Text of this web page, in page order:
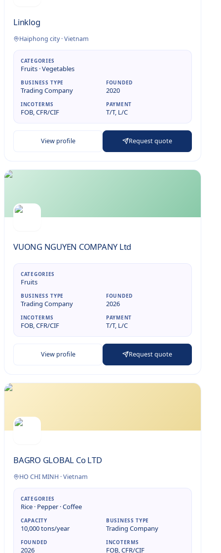
Linklog
Haiphong city·Vietnam
CATEGORIES
Fruits · Vegetables
BUSINESS TYPE
Trading Company
FOUNDED
2020
INCOTERMS
FOB, CFR/CIF
PAYMENT
T/T, L/C
View profile Request quote
VUONG NGUYEN COMPANY Ltd
CATEGORIES
Fruits
BUSINESS TYPE
Trading Company
FOUNDED
2026
INCOTERMS
FOB, CFR/CIF
PAYMENT
T/T, L/C
View profile Request quote
BAGRO GLOBAL Co LTD
HO CHI MINH ·Vietnam
CATEGORIES
Rice · Pepper · Coffee
CAPACITY
10,000 tons/year
BUSINESS TYPE
Trading Company
FOUNDED
2026
INCOTERMS
FOB, CFR/CIF